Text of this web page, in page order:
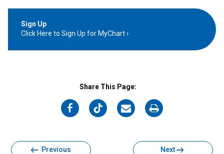
Sign Up
Click Here to Sign Up for MyChart
Share This Page:
on
on
on
on
Previous Next